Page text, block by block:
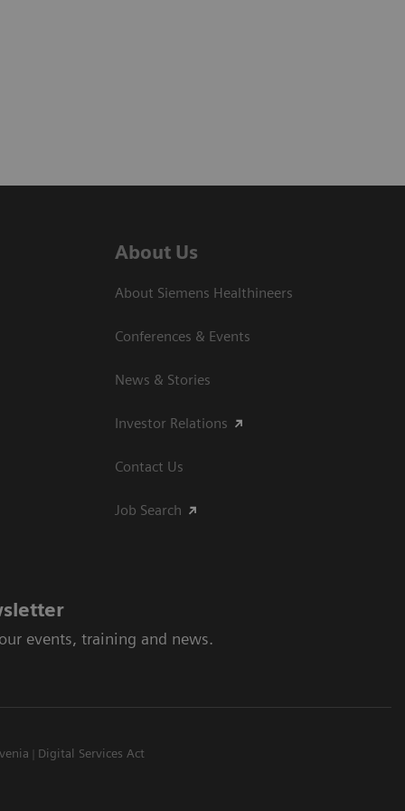
About Us
About Siemens Healthineers
Conferences & Events
News & Stories
Investor Relations
Contact Us
Job Search
events, training and news.
Digital Services Act